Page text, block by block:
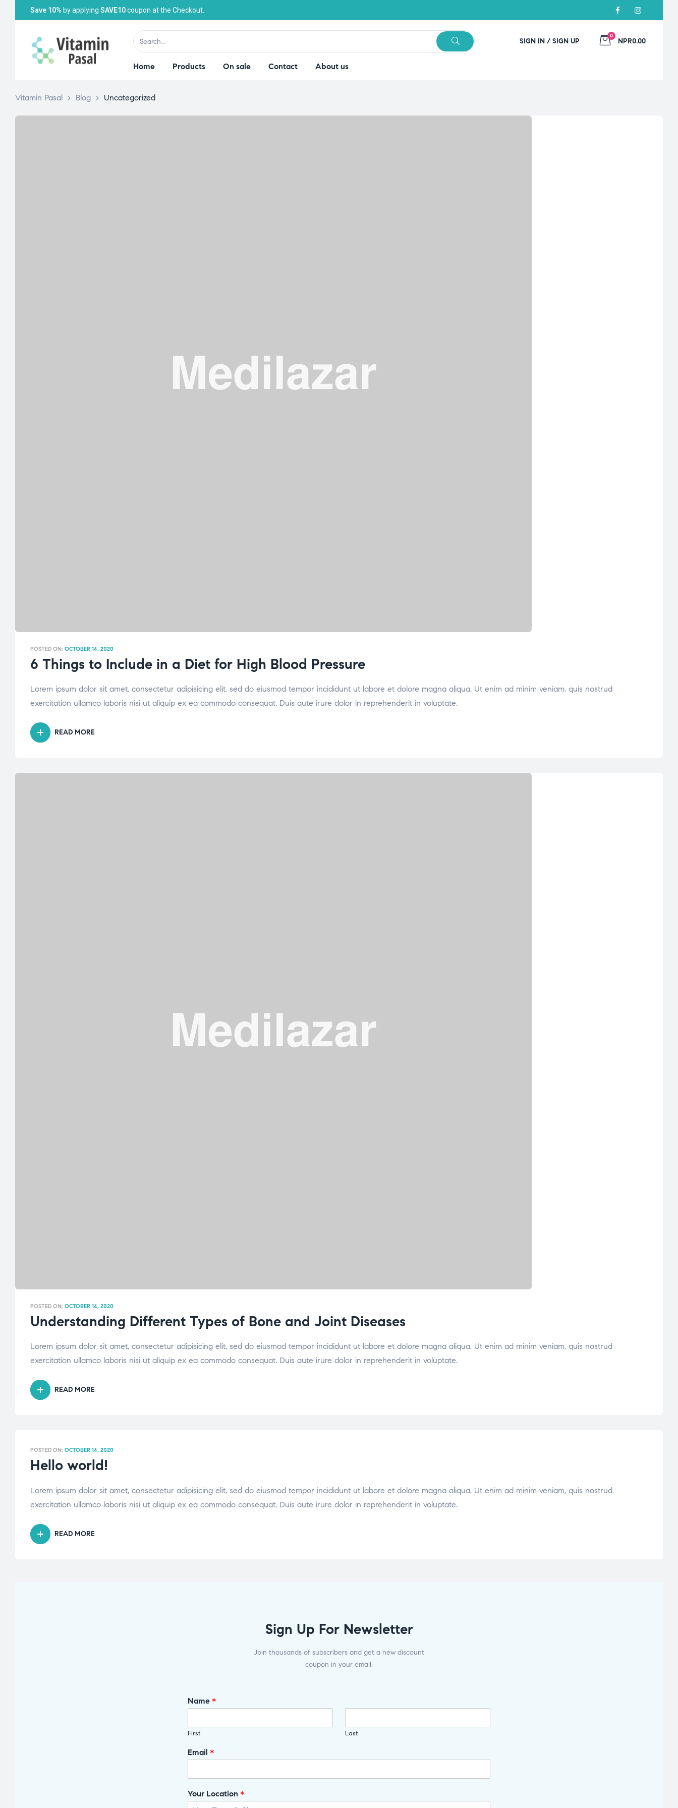
Save 10% by applying SAVE10coupon at the Checkout.
SIGN IN / SIGN UP
0
NPR0.00
Home Products On sale Contact About us
Vitamin Pasal > Blog > Uncategorized
POSTED ON: OCTOBER 14, 2020
6 Things to Include in a Diet for High Blood Pressure
Lorem ipsum dolor sit amet, consectetur adipisicing elit, sed do eiusmod tempor incididunt ut labore et dolore magna aliqua. Ut enim ad minim veniam, quis nostrud
exercitation ullamco laboris nisi ut aliquip ex ea commodo consequat. Duis aute irure dolor in reprehenderit in voluptate.
READ MORE
POSTED ON: OCTOBER 14, 2020
Understanding Different Types of Bone and Joint Diseases
Lorem ipsum dolor sit amet, consectetur adipisicing elit, sed do eiusmod tempor incididunt ut labore et dolore magna aliqua. Ut enim ad minim veniam, quis nostrud
exercitation ullamco laboris nisi ut aliquip ex ea commodo consequat. Duis aute irure dolor in reprehenderit in voluptate.
READ MORE
POSTED ON: OCTOBER 14, 2020
Hello world!
Lorem ipsum dolor sit amet, consectetur adipisicing elit, sed do eiusmod tempor incididunt ut labore et dolore magna aliqua. Ut enim ad minim veniam, quis nostrud
exercitation ullamco laboris nisi ut aliquip ex ea commodo consequat. Duis aute irure dolor in reprehenderit in voluptate.
READ MORE
Sign Up For Newsletter
Join thousands of subscribers and get a new discount
coupon in your email.
Name *
First Last
Email *
Your Location *